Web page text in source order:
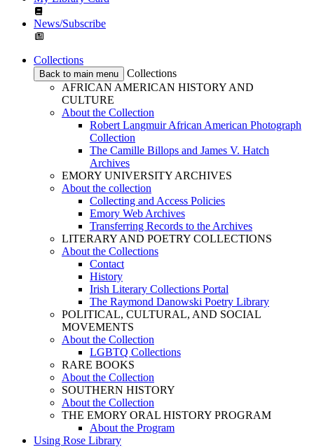
News/Subscribe
Collections
Back to main menu
Collections
AFRICAN AMERICAN HISTORY AND
CULTURE
About the Collection
Robert Langmuir African American Photograph
Collection
The Camille Billops and James V. Hatch
Archives
EMORY UNIVERSITY ARCHIVES
About the collection
Collecting and Access Policies
Emory Web Archives
Transferring Records to the Archives
LITERARY AND POETRY COLLECTIONS
About the Collections
Contact
History
Irish Literary Collections Portal
The Raymond Danowski Poetry Library
POLITICAL, CULTURAL, AND SOCIAL
MOVEMENTS
About the Collection
LGBTQ Collections
RARE BOOKS
About the Collection
SOUTHERN HISTORY
About the Collection
THE EMORY ORAL HISTORY PROGRAM
About the Program
Using Rose Library